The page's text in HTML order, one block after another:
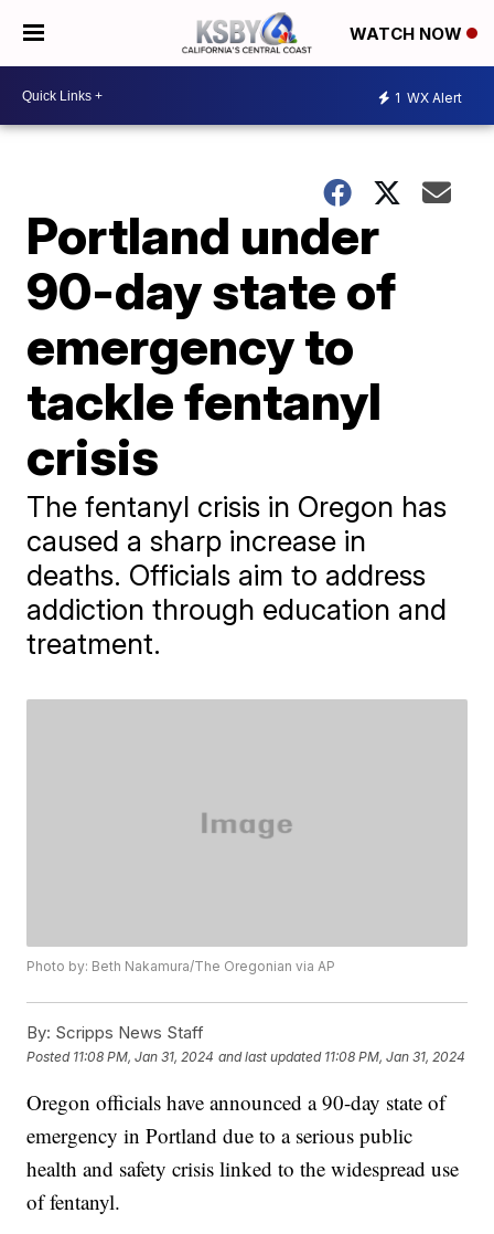
WATCH NOW
1 WX Alert
Portland under
90-day state of
emergency to
tackle fentanyl
crisis
The fentanyl crisis in Oregon has
caused a sharp increase in
deaths. Officials aim to address
addiction through education and
treatment.
Photo by: Beth Nakamura/The Oregonian via AP
By: Scripps News Staff
Posted 11:08 PM, Jan 31, 2024 and last updated 11:08 PM, Jan 31, 2024
Oregon officials have announced a 90-day state of
emergency in Portland due to a serious public
health and safety crisis linked to the widespread use
of fentanyl.